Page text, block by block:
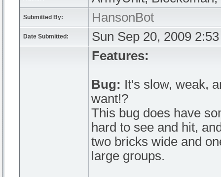
Submitted By: HansonBot
Date Submitted: Sun Sep 20, 2009
Features:
Bug: It's slow, weak,
want!?
This bug does have
hard to see and hit,
two bricks wide and
large groups.